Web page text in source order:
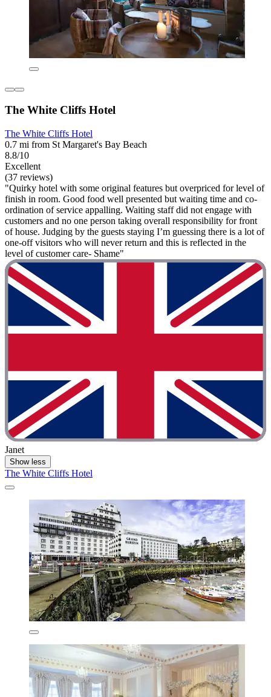
The White Cliffs Hotel
The White Cliffs Hotel
0.7 mi from St Margaret's Bay Beach
8.8/10
Excellent
(37 reviews)
"Quirky hotel with some original features but overpriced for level of
finish in room. Good food well presented but waiting time and co-
ordination of service appalling. Waiting staff did not engage with
customers and no one person taking overall responsibility for front
of house. Judging by the guests staying I’m guessing there is a lot of
one-off visitors who will never return and this is reflected in the
level of customer care- Shame"
Janet
Show less
The White Cliffs Hotel